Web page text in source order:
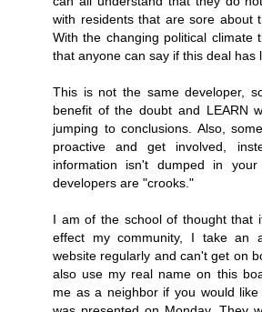
with residents that are sore about
With the changing political climate
that anyone can say if this deal has
This is not the same developer,
benefit of the doubt and LEARN
jumping to conclusions. Also,
proactive and get involved,
information isn't dumped in
developers are "crooks."
I am of the school of thought that
effect my community, I take an
website regularly and can't get on
also use my real name on this
me as a neighbor if you would